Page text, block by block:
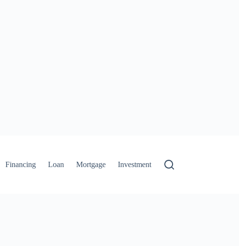
Financing Loan Mortgage Investment